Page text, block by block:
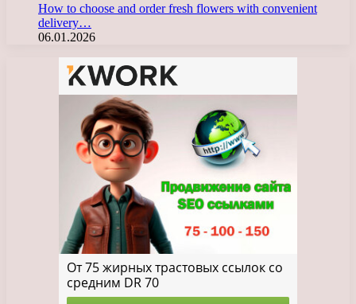
How to choose and order fresh flowers with convenient
delivery…
06.01.2026